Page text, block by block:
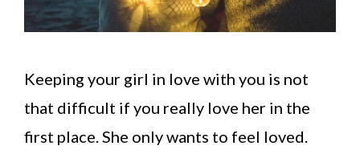
Keeping your girl in love with you is not
that difficult if you really love her in the
first place. She only wants to feel loved.